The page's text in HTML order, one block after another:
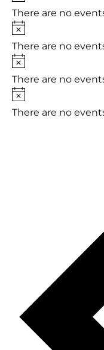
There are no
Notice
There are no
Notice
There are no
Notice
There are no